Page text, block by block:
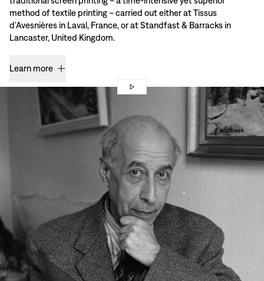
method of textile printing – carried out either at Tissus
d’Avesnières in Laval, France, or at Standfast & Barracks in
Lancaster, United Kingdom.
Learn more